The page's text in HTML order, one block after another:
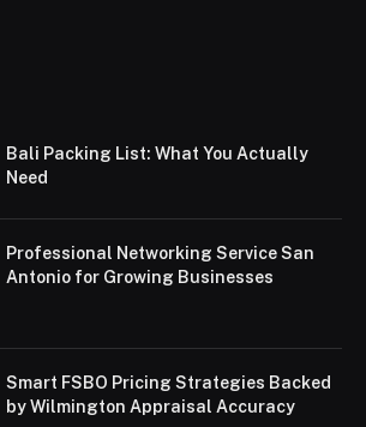
Bali Packing List: What You Actually
Need
Professional Networking Service San
Antonio for Growing Businesses
Smart FSBO Pricing Strategies Backed
by Wilmington Appraisal Accuracy